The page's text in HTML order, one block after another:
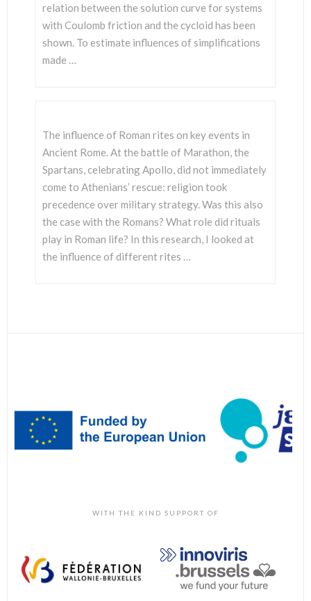
relation between the solution curve for systems
with Coulomb friction and the cycloid has been
shown. To estimate influences of simplifications
made …
The influence of Roman rites on key events in
Ancient Rome. At the battle of Marathon, the
Spartans, celebrating Apollo, did not immediately
come to Athenians’ rescue: religion took
precedence over military strategy. Was this also
the case with the Romans? What role did rituals
play in Roman life? In this research, I looked at
the influence of different rites …
WITH THE KIND SUPPORT OF